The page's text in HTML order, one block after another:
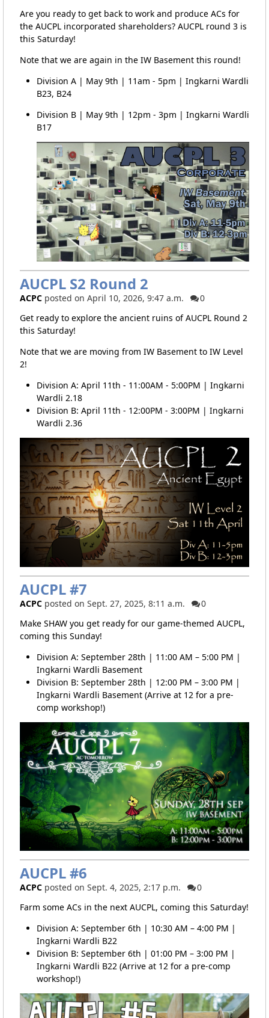
Are you ready to get back to work and produce ACs for
the AUCPL incorporated shareholders? AUCPL round 3 is
this Saturday!
Note that we are again in the IW Basement this round!
Division A | May 9th | 11am - 5pm | Ingkarni Wardli
B23, B24
Division B | May 9th | 12pm - 3pm | Ingkarni Wardli
B17
AUCPL S2 Round 2
ACPC posted on April 10, 2026, 9:47 a.m.
0
Get ready to explore the ancient ruins of AUCPL Round 2
this Saturday!
Note that we are moving from IW Basement to IW Level
2!
Division A: April 11th - 11:00AM - 5:00PM | Ingkarni
Wardli 2.18
Division B: April 11th - 12:00PM - 3:00PM | Ingkarni
Wardli 2.36
AUCPL #7
ACPC posted on Sept. 27, 2025, 8:11 a.m.
0
Make SHAW you get ready for our game-themed AUCPL,
coming this Sunday!
Division A: September 28th | 11:00 AM – 5:00 PM |
Ingkarni Wardli Basement
Division B: September 28th | 12:00 PM – 3:00 PM |
Ingkarni Wardli Basement (Arrive at 12 for a pre-
comp workshop!)
AUCPL #6
ACPC posted on Sept. 4, 2025, 2:17 p.m.
0
Farm some ACs in the next AUCPL, coming this Saturday!
Division A: September 6th | 10:30 AM – 4:00 PM |
Ingkarni Wardli B22
Division B: September 6th | 01:00 PM – 3:00 PM |
Ingkarni Wardli B22 (Arrive at 12 for a pre-comp
workshop!)